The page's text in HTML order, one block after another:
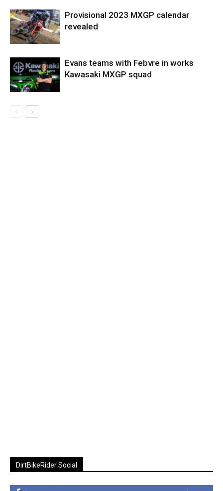
Provisional 2023 MXGP calendar
revealed
Evans teams with Febvre in works
Kawasaki MXGP squad
DirtBikeRider Social